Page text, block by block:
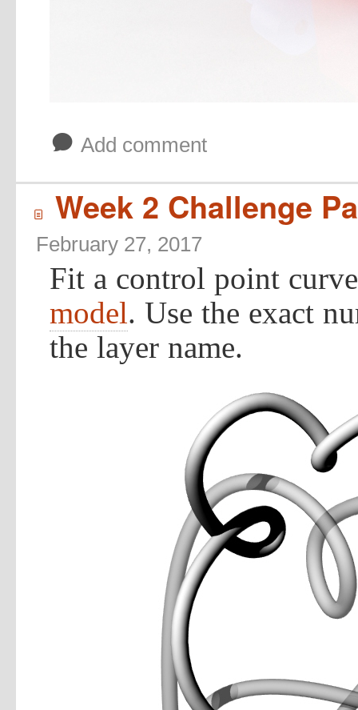
b Add comment
í Week 2 Challenge
February 27, 2017
Fit a control point
model. Use the exact
the layer name.